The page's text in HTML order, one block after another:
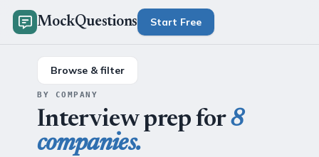
MockQuestions Start Free
Browse & filter
BY COMPANY
Interview prep for8
companies.